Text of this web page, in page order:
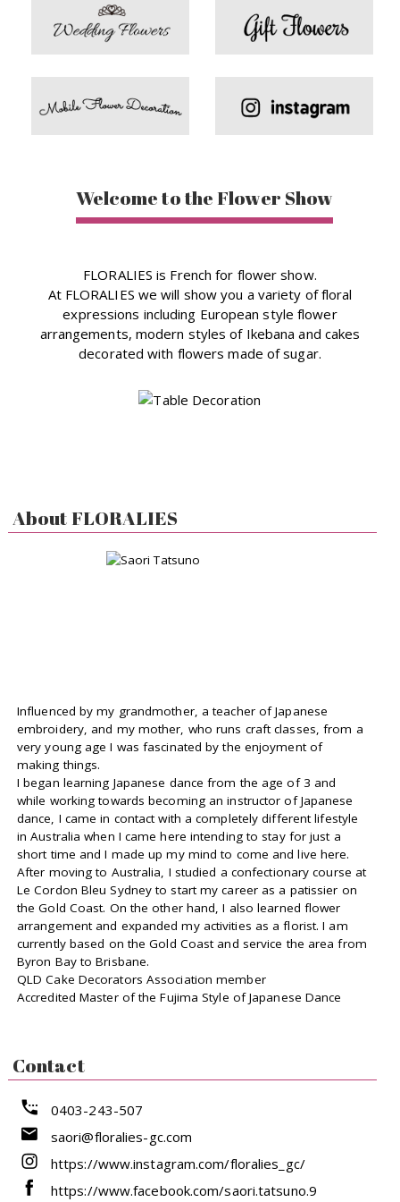
Welcome to the Flower Show
FLORALIES is French for flower show.
At FLORALIES we will show you a variety of floral
expressions including European style flower
arrangements, modern styles of Ikebana and cakes
decorated with flowers made of sugar.
About FLORALIES
Influenced by my grandmother, a teacher of Japanese
embroidery, and my mother, who runs craft classes, from a
very young age I was fascinated by the enjoyment of
making things.
I began learning Japanese dance from the age of 3 and
while working towards becoming an instructor of Japanese
dance, I came in contact with a completely different lifestyle
in Australia when I came here intending to stay for just a
short time and I made up my mind to come and live here.
After moving to Australia, I studied a confectionary course at
Le Cordon Bleu Sydney to start my career as a patissier on
the Gold Coast. On the other hand, I also learned flower
arrangement and expanded my activities as a florist. I am
currently based on the Gold Coast and service the area from
Byron Bay to Brisbane.
QLD Cake Decorators Association member
Accredited Master of the Fujima Style of Japanese Dance
Contact
0403-243-507
saori@floralies-gc.com
https://www.instagram.com/floralies_gc/
https://www.facebook.com/saori.tatsuno.9